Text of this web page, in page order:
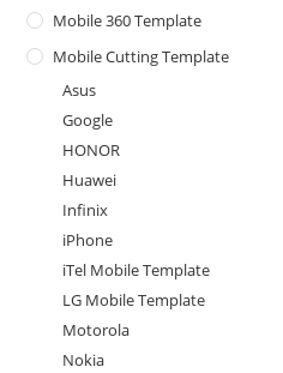
Mobile 360 Template
Mobile Cutting Template
Asus
Google
HONOR
Huawei
Infinix
iPhone
iTel Mobile Template
LG Mobile Template
Motorola
Nokia